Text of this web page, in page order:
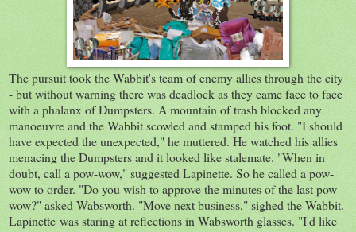
The pursuit took the Wabbit's team of enemy allies through the city
- but without warning there was deadlock as they came face to face
with a phalanx of Dumpsters. A mountain of trash blocked any
manoeuvre and the Wabbit scowled and stamped his foot. "I should
have expected the unexpected," he muttered. He watched his allies
menacing the Dumpsters and it looked like stalemate. "When in
doubt, call a pow-wow," suggested Lapinette. So he called a pow-
wow to order. "Do you wish to approve the minutes of the last pow-
wow?" asked Wabsworth. "Move next business," sighed the Wabbit.
Lapinette was staring at reflections in Wabsworth glasses. "I'd like